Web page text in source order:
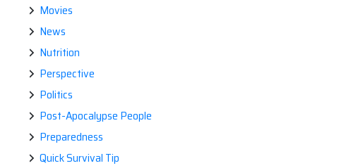
Movies
News
Nutrition
Perspective
Politics
Post-Apocalypse People
Preparedness
Quick Survival Tip